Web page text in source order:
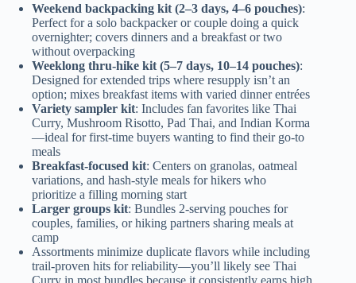
Weekend backpacking kit (2–3 days, 4–6 pouches):
Perfect for a solo backpacker or couple doing a quick
overnighter; covers dinners and a breakfast or two
without overpacking
Weeklong thru-hike kit (5–7 days, 10–14 pouches):
Designed for extended trips where resupply isn’t an
option; mixes breakfast items with varied dinner entrées
Variety sampler kit: Includes fan favorites like Thai
Curry, Mushroom Risotto, Pad Thai, and Indian Korma
—ideal for first-time buyers wanting to find their go-to
meals
Breakfast-focused kit: Centers on granolas, oatmeal
variations, and hash-style meals for hikers who
prioritize a filling morning start
Larger groups kit: Bundles 2-serving pouches for
couples, families, or hiking partners sharing meals at
camp
Assortments minimize duplicate flavors while including
trail-proven hits for reliability—you’ll likely see Thai
Curry in most bundles because it consistently earns high